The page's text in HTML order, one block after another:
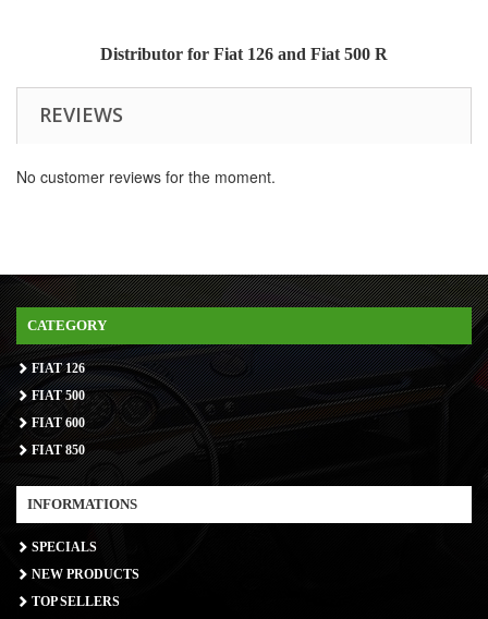
Distributor for Fiat 126 and Fiat 500 R
REVIEWS
No customer reviews for the moment.
CATEGORY
FIAT 126
FIAT 500
FIAT 600
FIAT 850
INFORMATIONS
SPECIALS
NEW PRODUCTS
TOP SELLERS